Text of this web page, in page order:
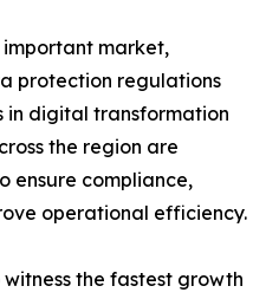
important market,
protection regulations
in digital transformation
the region are
ensure compliance,
operational efficiency.
the fastest growth